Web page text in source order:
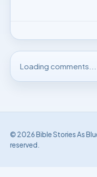
Loading comments...
© 2026 Bible Stories As
reserved.